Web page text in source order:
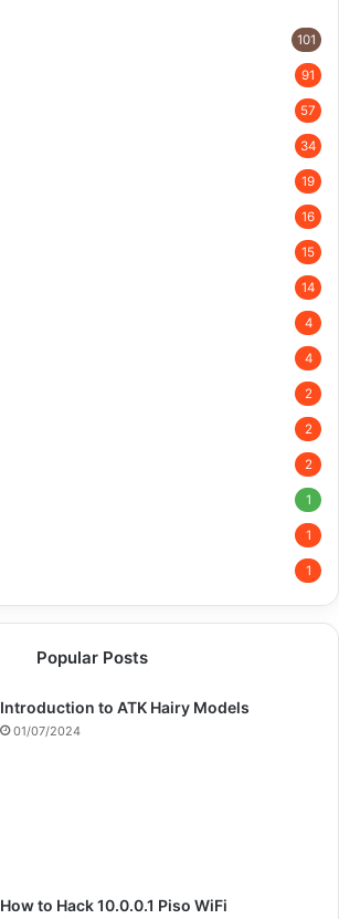
101
91
57
34
19
16
15
14
4
4
2
2
2
1
1
1
Popular Posts
Introduction to ATK Hairy Models
01/07/2024
How to Hack 10.0.0.1 Piso WiFi